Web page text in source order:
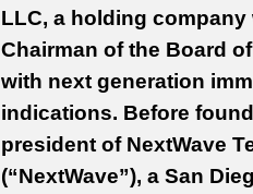
LLC, a holding company
Chairman of the Board
with next generation
indications. Before
president of NextWave
(“NextWave”), a San